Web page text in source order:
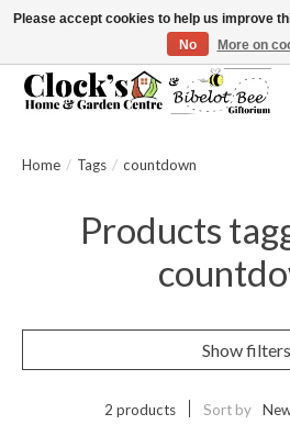
Message us to check before ordering as not
Home / Tags / countdown
Products
Show filters
2 products Sort by
Please accept cookies to help us improve
No
More on